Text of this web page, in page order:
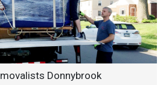
Donnybrook